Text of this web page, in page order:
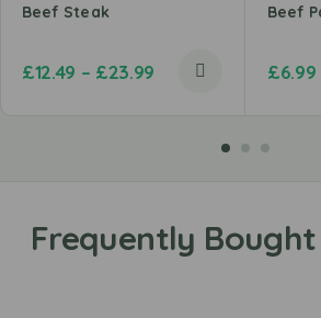
Beef Steak
£12.49 – £23.99
Beef
£6.99